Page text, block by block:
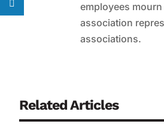
employees
association
associations.
Related Articles